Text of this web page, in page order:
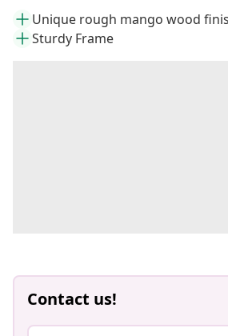
Unique rough mango wood
Sturdy Frame
Contact us!